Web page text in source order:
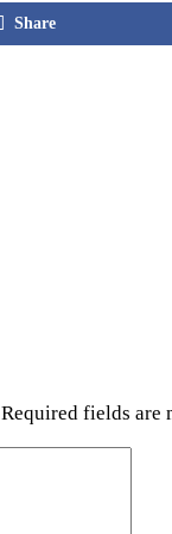
Share
Required fields are